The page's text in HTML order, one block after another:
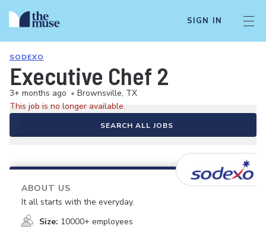
SIGN IN
SODEXO
Executive Chef 2
3+ months ago • Brownsville, TX
This job is no longer available.
SEARCH ALL JOBS
ABOUT US
It all starts with the everyday.
Size: 10000+ employees